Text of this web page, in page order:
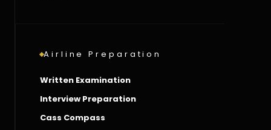
Airline Preparation
Written Examination
Interview Preparation
Cass Compass